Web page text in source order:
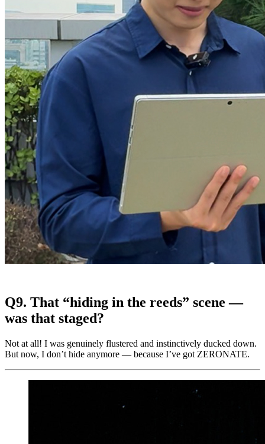
Q9. That “hiding in the reeds” scene —
was that staged?
Not at all! I was genuinely flustered and instinctively ducked down.
But now, I don’t hide anymore — because I’ve got ZERONATE.